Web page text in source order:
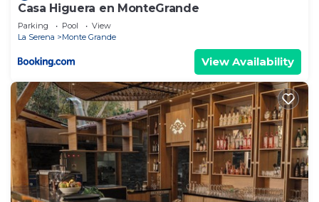
Casa Higuera en MonteGrande
Parking Pool
View
La Serena
Monte Grande
View Availability